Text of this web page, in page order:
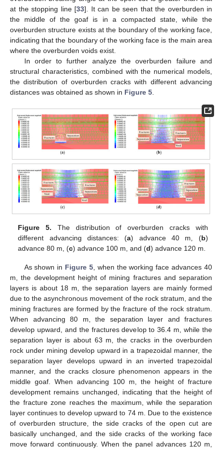
at the stopping line [33]. It can be seen that the overburden in
the middle of the goaf is in a compacted state, while the
overburden structure exists at the boundary of the working face,
indicating that the boundary of the working face is the main area
where the overburden voids exist.
In order to further analyze the overburden failure and
structural characteristics, combined with the numerical models,
the distribution of overburden cracks with different advancing
distances was obtained as shown in Figure 5
Figure 5. The distribution of overburden cracks with
different advancing distances: (a) advance 40 m, (b)
advance 80 m, (c) advance 100 m, and (d) advance 120 m.
As shown in Figure 5, when the working face advances 40
m, the development height of mining fractures and separation
layers is about 18 m, the separation layers are mainly formed
due to the asynchronous movement of the rock stratum, and the
mining fractures are formed by the fracture of the rock stratum.
When advancing 80 m, the separation layer and fractures
develop upward, and the fractures develop to 36.4 m, while the
separation layer is about 63 m, the cracks in the overburden
rock under mining develop upward in a trapezoidal manner, the
separation layer develops upward in an inverted trapezoidal
manner, and the cracks closure phenomenon appears in the
middle goaf. When advancing 100 m, the height of fracture
development remains unchanged, indicating that the height of
the fracture zone reaches the maximum, while the separation
layer continues to develop upward to 74 m. Due to the existence
of overburden structure, the side cracks of the open cut are
basically unchanged, and the side cracks of the working face
move forward continuously. When the panel advances 120 m,